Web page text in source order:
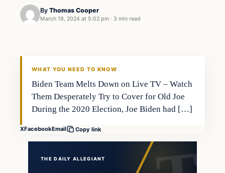
By Thomas Cooper
March 19, 2024 at 5:02 pm · 3 min read
WHAT YOU NEED TO KNOW
Biden Team Melts Down on Live TV – Watch
Them Desperately Try to Cover for Old Joe
During the 2020 Election, Joe Biden had […]
XFacebookEmail Copy link
THE DAILY ALLEGIANT